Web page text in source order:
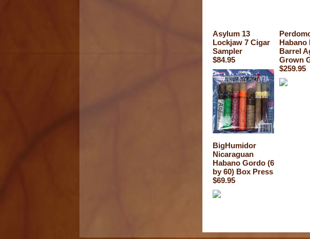
Asylum 13
Lockjaw 7 Cigar
Sampler
$84.95
Habano
Barrel
Grown
$259.95
BigHumidor
Nicaraguan
Habano Gordo (6
by 60) Box Press
$69.95